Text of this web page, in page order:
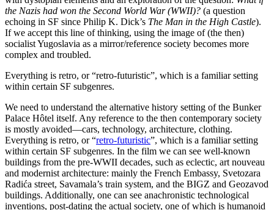
the Nazis had won the Second World War (WWII)? (a question
echoing in SF since Philip K. Dick’s The Man in the High Castle).
If we accept this line of thinking, using the image of (the then)
socialist Yugoslavia as a mirror/reference society becomes more
complex and troubled.
Everything is retro, or “retro-futuristic”, which is a familiar setting
within certain SF subgenres.
We need to understand the alternative history setting of the Bunker
Palace Hôtel itself. Any reference to the then contemporary society
is mostly avoided—cars, technology, architecture, clothing.
Everything is retro, or “retro-futuristic”, which is a familiar setting
within certain SF subgenres. In the film we can see well-known
buildings from the pre-WWII decades, such as eclectic, art nouveau
and modernist architecture: mainly the French Embassy, Svetozara
Radića street, Savamala’s train system, and the BIGZ and Geozavod
buildings. Additionally, one can see anachronistic technological
inventions, post-dating the actual society, one of which is humanoid